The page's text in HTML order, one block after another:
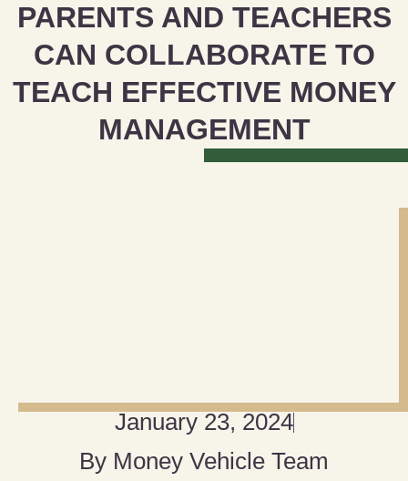
PARENTS AND TEACHERS
CAN COLLABORATE TO
TEACH EFFECTIVE MONEY
MANAGEMENT
January 23, 2024
By Money Vehicle Team